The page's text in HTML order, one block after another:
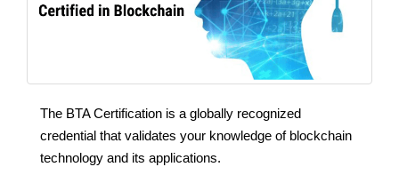
The BTA Certification is a globally recognized
credential that validates your knowledge of blockchain
technology and its applications.